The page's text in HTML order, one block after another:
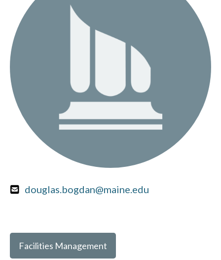
douglas.bogdan@maine.edu
Facilities Management